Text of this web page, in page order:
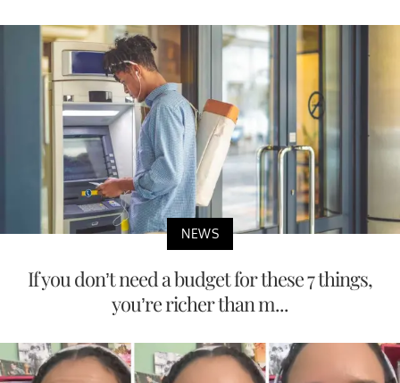
NEWS
If you don’t need a budget for these 7 things,
you’re richer than m...